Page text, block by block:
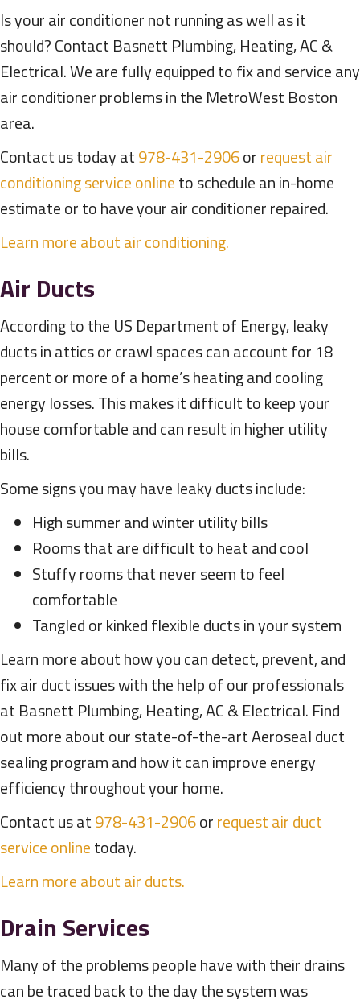
Is your air conditioner not running as well as it
should? Contact Basnett Plumbing, Heating, AC &
Electrical. We are fully equipped to fix and service any
air conditioner problems in the MetroWest Boston
area.
Contact us today at978-431-2906orrequest air
conditioning service onlineto schedule an in-home
estimate or to have your air conditioner repaired.
Learn more about air conditioning.
Air Ducts
According to the US Department of Energy, leaky
ducts in attics or crawl spaces can account for 18
percent or more of a home’s heating and cooling
energy losses. This makes it difficult to keep your
house comfortable and can result in higher utility
bills.
Some signs you may have leaky ducts include:
High summer and winter utility bills
Rooms that are difficult to heat and cool
Stuffy rooms that never seem to feel
comfortable
Tangled or kinked flexible ducts in your system
Learn more about how you can detect, prevent, and
fix air duct issues with the help of our professionals
at Basnett Plumbing, Heating, AC & Electrical. Find
out more about our state-of-the-art Aeroseal duct
sealing program and how it can improve energy
efficiency throughout your home.
Contact us at978-431-2906orrequest air duct
service onlinetoday.
Learn more about air ducts.
Drain Services
Many of the problems people have with their drains
can be traced back to the day the system was